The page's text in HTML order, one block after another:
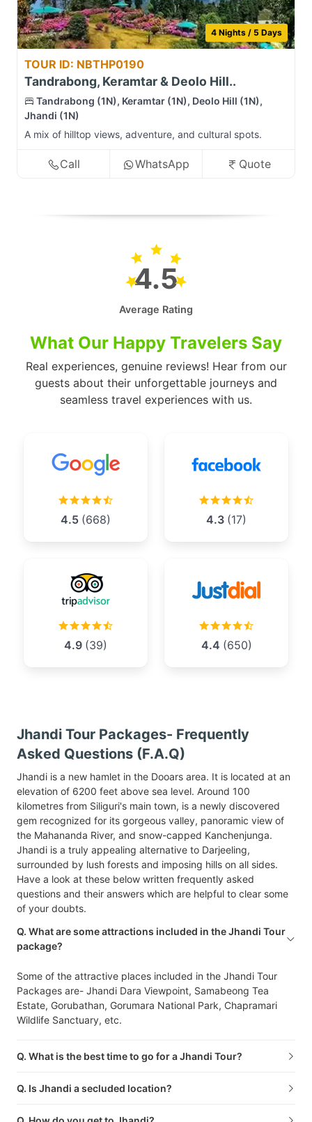
4 Nights / 5 Days
TOUR ID: NBTHP0190
Tandrabong, Keramtar & Deolo Hill..
Tandrabong (1N), Keramtar (1N), Deolo Hill (1N),
Jhandi (1N)
A mix of hilltop views, adventure, and cultural spots.
Call WhatsApp Quote
4.5
Average Rating
What Our Happy Travelers Say
Real experiences, genuine reviews! Hear from our
guests about their unforgettable journeys and
seamless travel experiences with us.
4.5 (668) 4.3 (17)
4.9 (39) 4.4 (650)
Jhandi Tour Packages- Frequently
Asked Questions (F.A.Q)
Jhandi is a new hamlet in the Dooars area. It is located at an
elevation of 6200 feet above sea level. Around 100
kilometres from Siliguri's main town, is a newly discovered
gem recognized for its gorgeous valley, panoramic view of
the Mahananda River, and snow-capped Kanchenjunga.
Jhandi is a truly appealing alternative to Darjeeling,
surrounded by lush forests and imposing hills on all sides.
Have a look at these below written frequently asked
questions and their answers which are helpful to clear some
of your doubts.
Q. What are some attractions included in the Jhandi Tour
package?
Some of the attractive places included in the Jhandi Tour
Packages are- Jhandi Dara Viewpoint, Samabeong Tea
Estate, Gorubathan, Gorumara National Park, Chapramari
Wildlife Sanctuary, etc.
Q. What is the best time to go for a Jhandi Tour?
Q. Is Jhandi a secluded location?